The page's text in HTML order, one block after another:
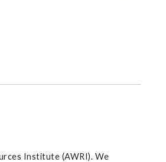
Institute (AWRI). We